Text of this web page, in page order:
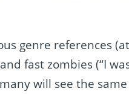
genre references
fast zombies (“I
will see the